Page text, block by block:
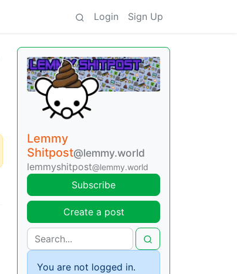
Login Sign Up
Lemmy
Shitpost@lemmy.world
lemmyshitpost@lemmy.world
Subscribe
Create a post
You are not logged in.